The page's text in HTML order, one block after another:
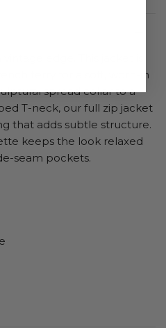
edge. This jacket is
terry for a soft, worn-in
spread collar to a
T-neck, our full zip jacket
that adds subtle structure.
keeps the look relaxed
seam pockets.